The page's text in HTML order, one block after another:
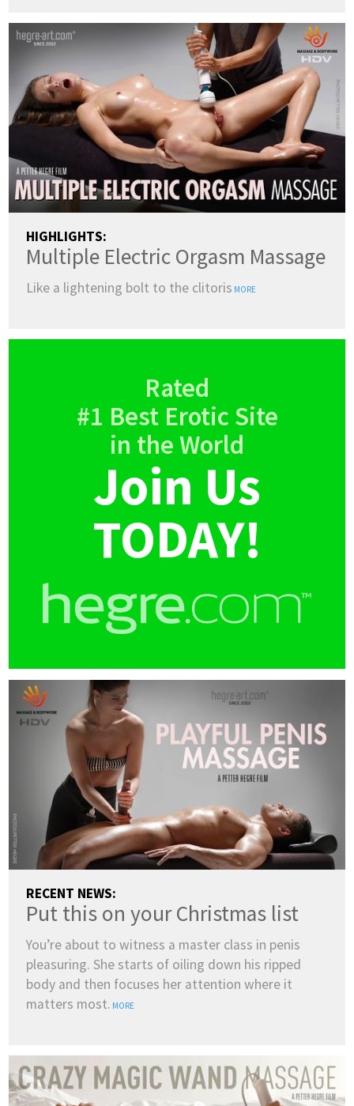
HIGHLIGHTS:
Multiple Electric Orgasm Massage
Like a lightening bolt to the clitoris MORE
Rated
#1 Best Erotic Site
in the World
Join Us
TODAY!
RECENT NEWS:
Put this on your Christmas list
You’re about to witness a master class in penis
pleasuring. She starts of oiling down his ripped
body and then focuses her attention where it
matters most. MORE